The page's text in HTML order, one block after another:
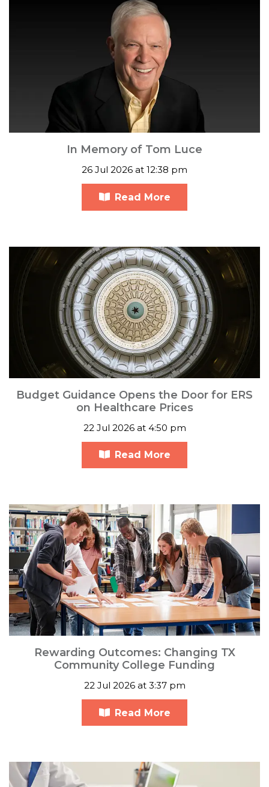
In Memory of Tom Luce
26 Jul 2026 at 12:38 pm
Read More
Budget Guidance Opens the Door for ERS
on Healthcare Prices
22 Jul 2026 at 4:50 pm
Read More
Rewarding Outcomes: Changing TX
Community College Funding
22 Jul 2026 at 3:37 pm
Read More